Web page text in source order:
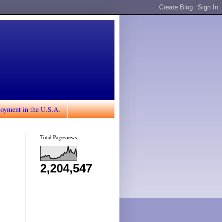
in the U.S.A.
Total Pageviews
2,204,547